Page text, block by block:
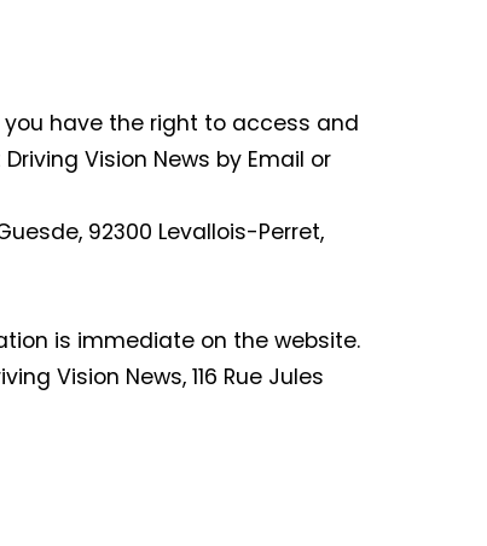
have the right to access and
Vision News by Email or
92300 Levallois-Perret,
is immediate on the website.
Vision News, 116 Rue Jules